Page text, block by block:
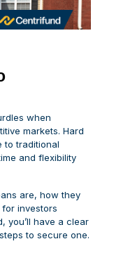
when
markets. Hard
to traditional
and flexibility
are, how they
investors
you’ll have a clear
to secure one.